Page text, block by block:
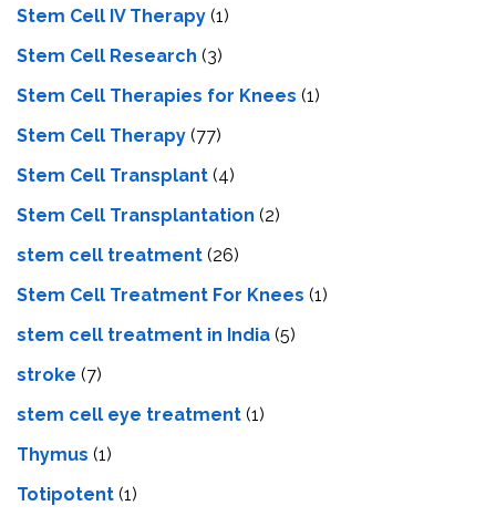
Stem Cell IV Therapy (1)
Stem Cell Research (3)
Stem Cell Therapies for Knees (1)
Stem Cell Therapy (77)
Stem Cell Transplant (4)
Stem Cell Transplantation (2)
stem cell treatment (26)
Stem Cell Treatment For Knees (1)
stem cell treatment in India (5)
stroke (7)
stеm cеll еyе trеatmеnt (1)
Thymus (1)
Totipotent (1)